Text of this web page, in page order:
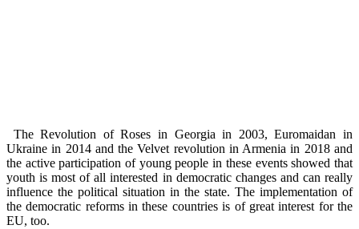
The Revolution of Roses in Georgia in 2003, Euromaidan in
Ukraine in 2014 and the Velvet revolution in Armenia in 2018 and
the active participation of young people in these events showed that
youth is most of all interested in democratic changes and can really
influence the political situation in the state. The implementation of
the democratic reforms in these countries is of great interest for the
EU, too.